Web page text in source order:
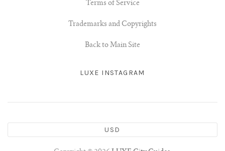
Terms of Service
Trademarks and Copyrights
Back to Main Site
LUXE INSTAGRAM
USD